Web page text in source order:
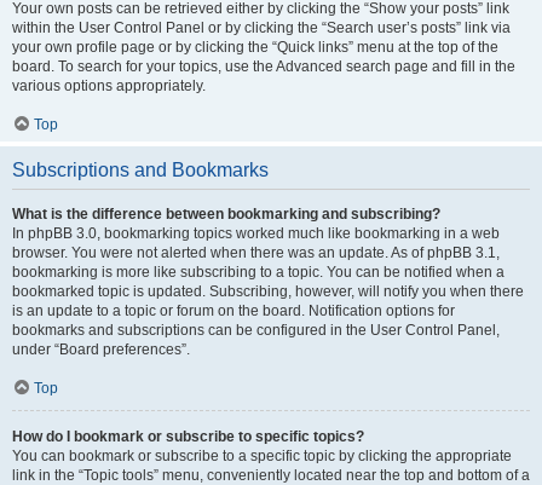
Your own posts can be retrieved either by clicking the “Show your posts” link
within the User Control Panel or by clicking the “Search user’s posts” link via
your own profile page or by clicking the “Quick links” menu at the top of the
board. To search for your topics, use the Advanced search page and fill in the
various options appropriately.
Top
Subscriptions and Bookmarks
What is the difference between bookmarking and subscribing?
In phpBB 3.0, bookmarking topics worked much like bookmarking in a web
browser. You were not alerted when there was an update. As of phpBB 3.1,
bookmarking is more like subscribing to a topic. You can be notified when a
bookmarked topic is updated. Subscribing, however, will notify you when there
is an update to a topic or forum on the board. Notification options for
bookmarks and subscriptions can be configured in the User Control Panel,
under “Board preferences”.
Top
How do I bookmark or subscribe to specific topics?
You can bookmark or subscribe to a specific topic by clicking the appropriate
link in the “Topic tools” menu, conveniently located near the top and bottom of a